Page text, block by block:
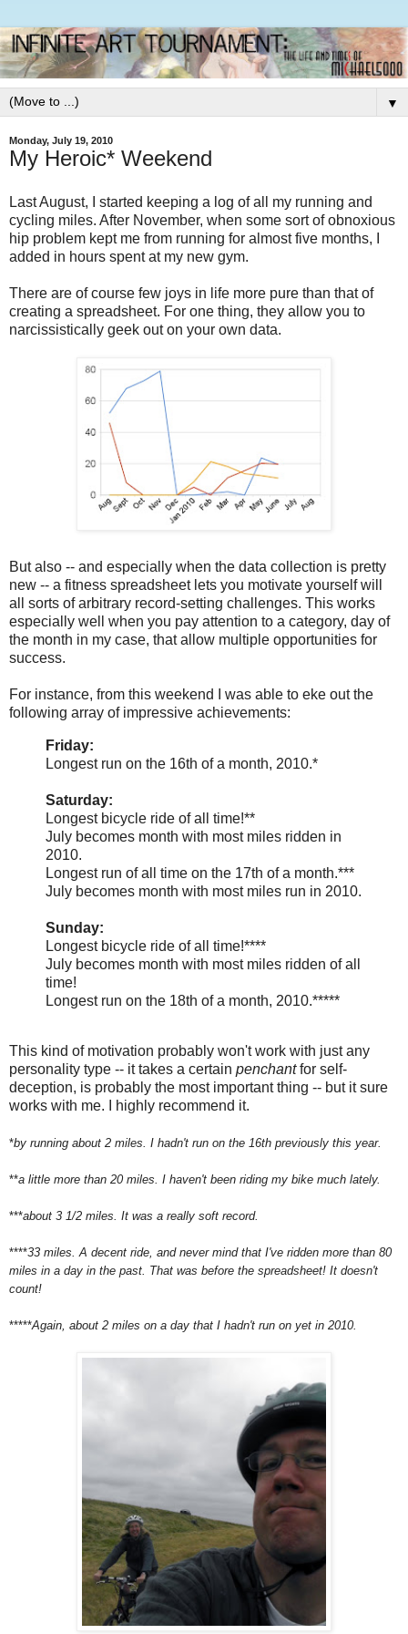
▼
Monday, July 19, 2010
My Heroic* Weekend
Last August, I started keeping a log of all my running and
cycling miles. After November, when some sort of obnoxious
hip problem kept me from running for almost five months, I
added in hours spent at my new gym.
There are of course few joys in life more pure than that of
creating a spreadsheet. For one thing, they allow you to
narcissistically geek out on your own data.
But also -- and especially when the data collection is pretty
new -- a fitness spreadsheet lets you motivate yourself will
all sorts of arbitrary record-setting challenges. This works
especially well when you pay attention to a category, day of
the month in my case, that allow multiple opportunities for
success.
For instance, from this weekend I was able to eke out the
following array of impressive achievements:
Friday:
Longest run on the 16th of a month, 2010.*
Saturday:
Longest bicycle ride of all time!**
July becomes month with most miles ridden in
2010.
Longest run of all time on the 17th of a month.***
July becomes month with most miles run in 2010.
Sunday:
Longest bicycle ride of all time!****
July becomes month with most miles ridden of all
time!
Longest run on the 18th of a month, 2010.*****
This kind of motivation probably won't work with just any
personality type -- it takes a certain penchantfor self-
deception, is probably the most important thing -- but it sure
works with me. I highly recommend it.
*by running about 2 miles. I hadn't run on the 16th previously this year.
**a little more than 20 miles. I haven't been riding my bike much lately.
***about 3 1/2 miles. It was a really soft record.
****33 miles. A decent ride, and never mind that I've ridden more than 80
miles in a day in the past. That was before the spreadsheet! It doesn't
count!
*****Again, about 2 miles on a day that I hadn't run on yet in 2010.